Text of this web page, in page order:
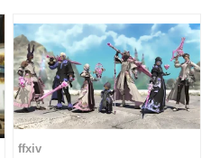
ffxiv